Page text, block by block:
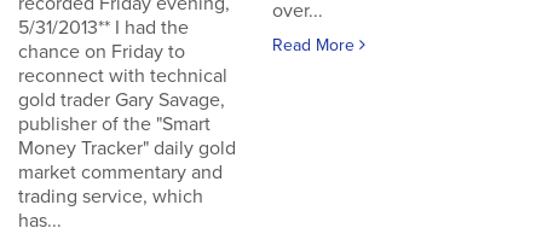
5/31/2013** I had the
chance on Friday to
reconnect with technical
gold trader Gary Savage,
publisher of the "Smart
Money Tracker" daily gold
market commentary and
trading service, which
has...
over...
Read More